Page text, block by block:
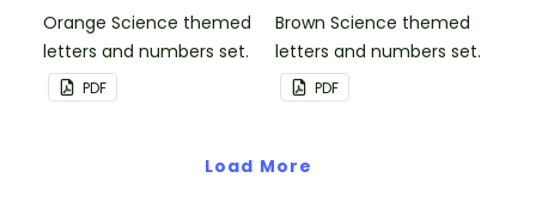
Orange Science themed
letters and numbers set.
PDF
Brown Science themed
letters and numbers set.
PDF
Load More